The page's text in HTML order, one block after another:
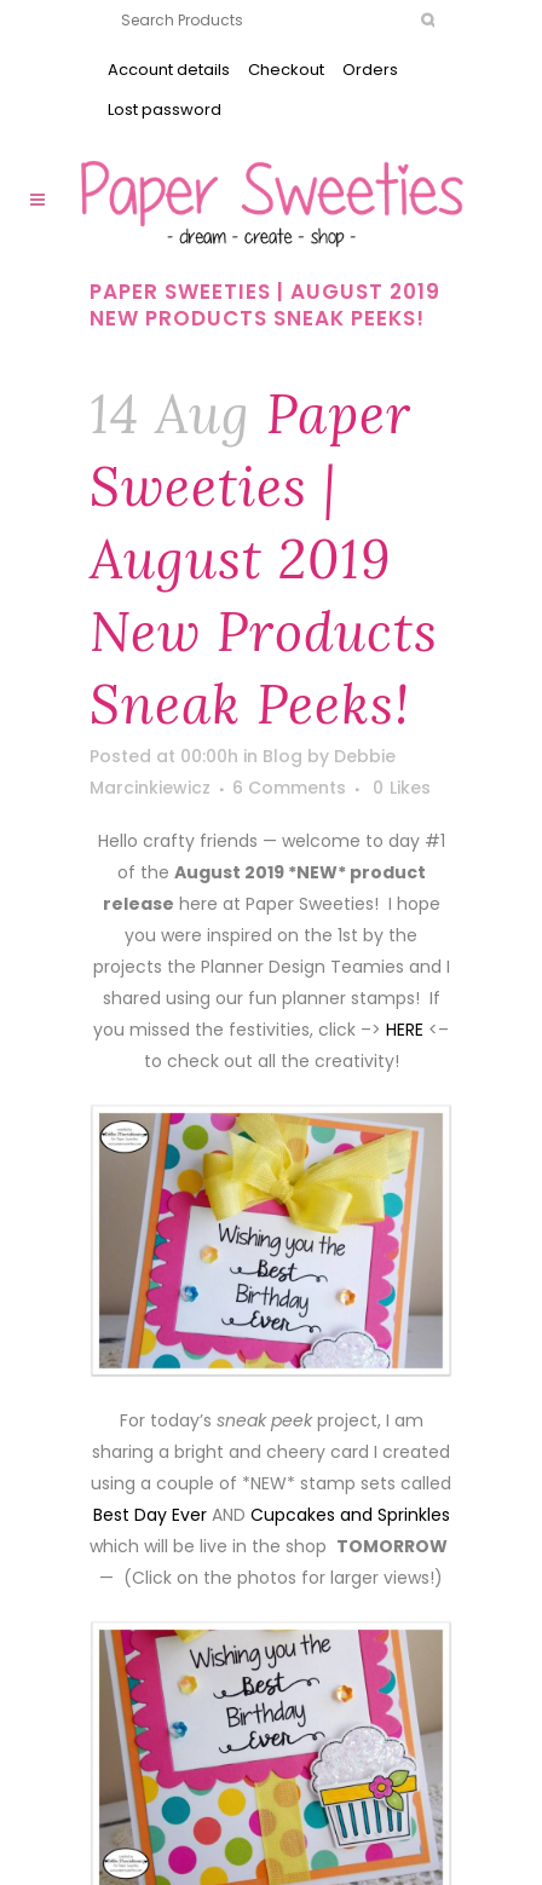
Account details Checkout
Orders
Lost password
PAPER SWEETIES | AUGUST 2019
NEW PRODUCTS SNEAK PEEKS!
14 Aug Paper
Sweeties |
August 2019
New Products
Sneak Peeks!
Posted at 00:00h in Blog by Debbie
Marcinkiewicz
6 Comments 0 Likes
Hello crafty friends — welcome to day #1
of the August 2019 *NEW* product
release here at Paper Sweeties! I hope
you were inspired on the 1st by the
projects the Planner Design Teamies and I
shared using our fun planner stamps! If
you missed the festivities, click –> HERE <–
to check out all the creativity!
For today’s sneak peekproject, I am
sharing a bright and cheery card I created
using a couple of *NEW* stamp sets called
Best Day EverAND Cupcakes and Sprinkles
which will be live in the shop TOMORROW
— (Click on the photos for larger views!)